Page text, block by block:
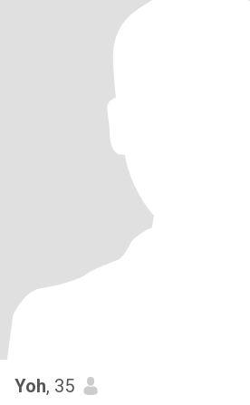
Yoh, 35